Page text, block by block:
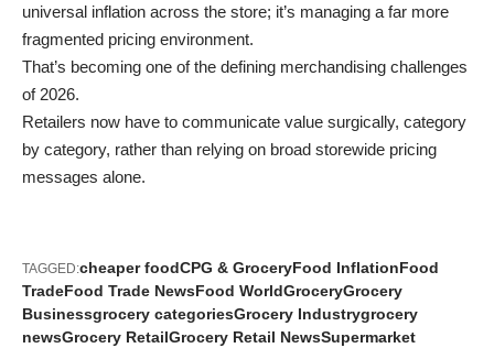
universal inflation across the store; it’s managing a far more
fragmented pricing environment.
That’s becoming one of the defining merchandising challenges
of 2026.
Retailers now have to communicate value surgically, category
by category, rather than relying on broad storewide pricing
messages alone.
TAGGED:cheaper foodCPG & GroceryFood InflationFood
TradeFood Trade NewsFood WorldGroceryGrocery
Businessgrocery categoriesGrocery Industrygrocery
newsGrocery RetailGrocery Retail NewsSupermarket